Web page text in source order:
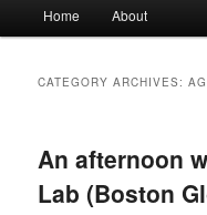
Home About
CATEGORY ARCHIVES:
An afternoon
Lab (Boston